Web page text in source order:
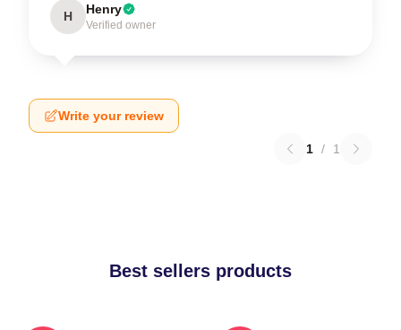
H Henry
Verified owner
Write your review
1 / 1
Best sellers products